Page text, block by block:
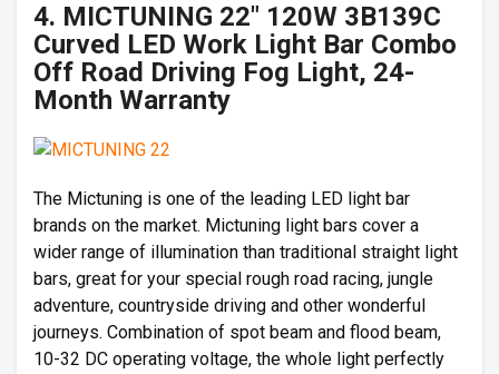
4. MICTUNING 22″ 120W 3B139C
Curved LED Work Light Bar Combo
Off Road Driving Fog Light, 24-
Month Warranty
The Mictuning is one of the leading LED light bar
brands on the market. Mictuning light bars cover a
wider range of illumination than traditional straight light
bars, great for your special rough road racing, jungle
adventure, countryside driving and other wonderful
journeys. Combination of spot beam and flood beam,
10-32 DC operating voltage, the whole light perfectly